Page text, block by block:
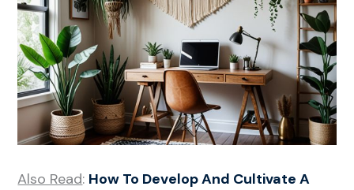
Also Read: How To Develop And Cultivate A